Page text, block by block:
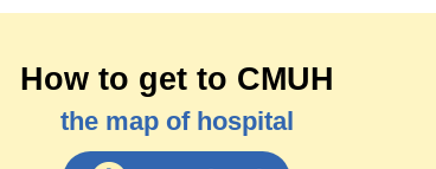
How to get to CMUH
the map of hospital